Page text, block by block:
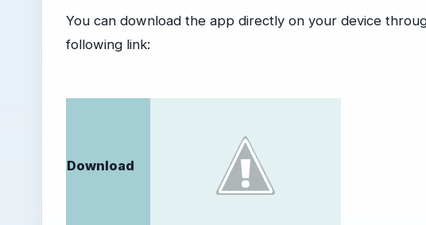
You can download the app directly on your device
following link:
Download